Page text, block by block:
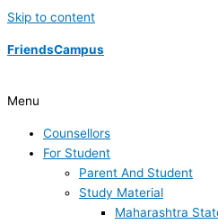
Skip to content
FriendsCampus
Menu
Counsellors
For Student
Parent And Student
Study Material
Maharashtra